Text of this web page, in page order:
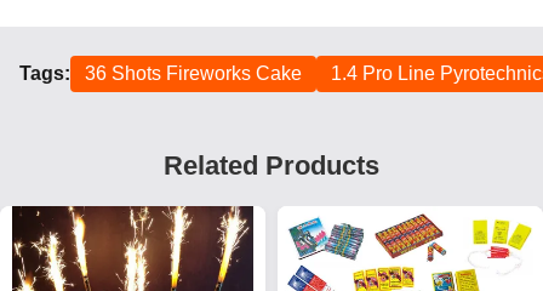
Tags: 36 Shots Fireworks Cake 1.4 Pro Line
Related Products